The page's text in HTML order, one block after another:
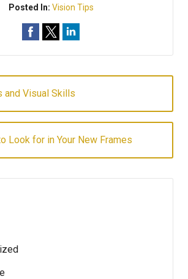
Posted In: Vision Tips
and Visual Skills
Look for in Your New Frames